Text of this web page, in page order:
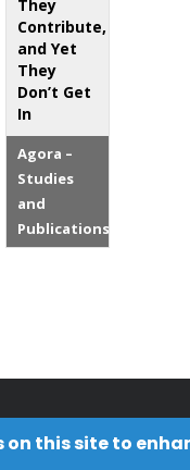
They
Contribute,
and Yet
They
Don’t Get
In
Agora –
Studies
and
Publications
on this site to